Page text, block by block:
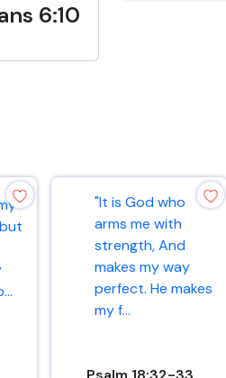
6:10
"It is God who
arms me with
strength, And
makes my way
perfect. He makes
my f...